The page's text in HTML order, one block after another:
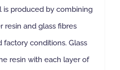
is produced by combining
and glass fibres
conditions. Glass
resin with each layer of